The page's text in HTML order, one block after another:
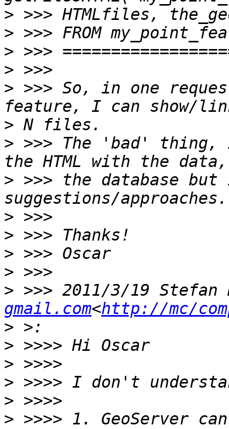
>
>
>
>
> >>> So, in one
>
> >>> The 'bad'
> >>> the database but
>
>
>
>
> >>> 2011/3/19
gmail.com<http://mc/
>
>
>
>
>
> >>>> 1. GeoServer